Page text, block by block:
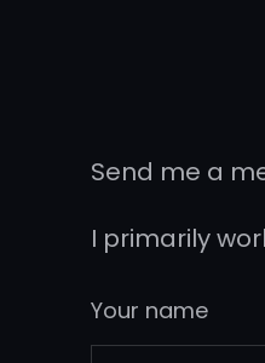
Send me a
I primarily
Your name